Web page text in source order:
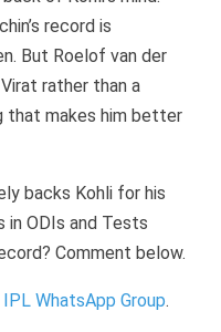
record is
But Roelof van der
rather than a
that makes him better
backs Kohli for his
in ODIs and Tests
Comment below.
IPL WhatsApp Group.